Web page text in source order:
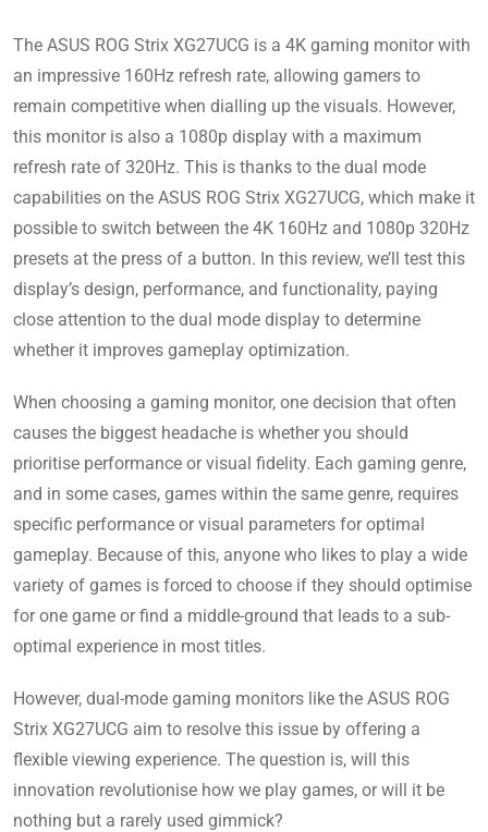
The ASUS ROG Strix XG27UCG is a 4K gaming monitor with
an impressive 160Hz refresh rate, allowing gamers to
remain competitive when dialling up the visuals. However,
this monitor is also a 1080p display with a maximum
refresh rate of 320Hz. This is thanks to the dual mode
capabilities on the ASUS ROG Strix XG27UCG, which make it
possible to switch between the 4K 160Hz and 1080p 320Hz
presets at the press of a button. In this review, we’ll test this
display’s design, performance, and functionality, paying
close attention to the dual mode display to determine
whether it improves gameplay optimization.
When choosing a gaming monitor, one decision that often
causes the biggest headache is whether you should
prioritise performance or visual fidelity. Each gaming genre,
and in some cases, games within the same genre, requires
specific performance or visual parameters for optimal
gameplay. Because of this, anyone who likes to play a wide
variety of games is forced to choose if they should optimise
for one game or find a middle-ground that leads to a sub-
optimal experience in most titles.
However, dual-mode gaming monitors like the ASUS ROG
Strix XG27UCG aim to resolve this issue by offering a
flexible viewing experience. The question is, will this
innovation revolutionise how we play games, or will it be
nothing but a rarely used gimmick?